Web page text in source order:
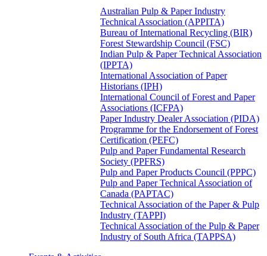
Australian Pulp & Paper Industry
Technical Association (APPITA)
Bureau of International Recycling (BIR)
Forest Stewardship Council (FSC)
Indian Pulp & Paper Technical Association
(IPPTA)
International Association of Paper
Historians (IPH)
International Council of Forest and Paper
Associations (ICFPA)
Paper Industry Dealer Association (PIDA)
Programme for the Endorsement of Forest
Certification (PEFC)
Pulp and Paper Fundamental Research
Society (PPFRS)
Pulp and Paper Products Council (PPPC)
Pulp and Paper Technical Association of
Canada (PAPTAC)
Technical Association of the Paper & Pulp
Industry (TAPPI)
Technical Association of the Pulp & Paper
Industry of South Africa (TAPPSA)